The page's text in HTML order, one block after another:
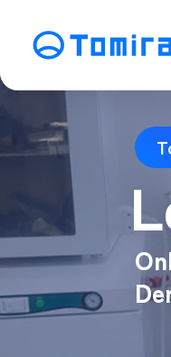
Service
SEO Search
Affiliate
SNS Operation